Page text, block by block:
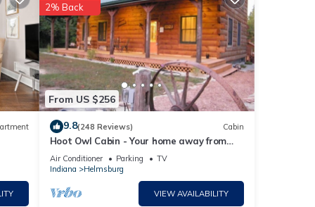
From US $256
2% Back
9.8(248 Reviews) Cabin
Hoot Owl Cabin - Your home away from
home!
Air Conditioner Parking
TV
Indiana
Helmsburg
VIEW AVAILABILITY